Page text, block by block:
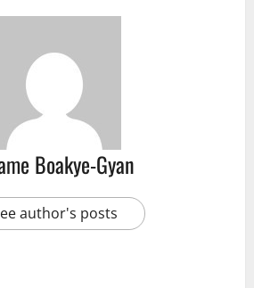
Boakye-Gyan
author's posts